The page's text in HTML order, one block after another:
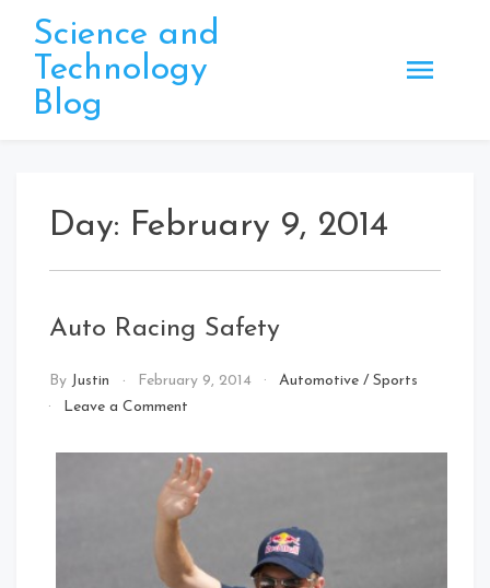
content
Science and
Technology
Blog
Day: February 9, 2014
Auto Racing Safety
By Justin February 9, 2014 Automotive /Sports
Leave a Commenton
Racing
Safety